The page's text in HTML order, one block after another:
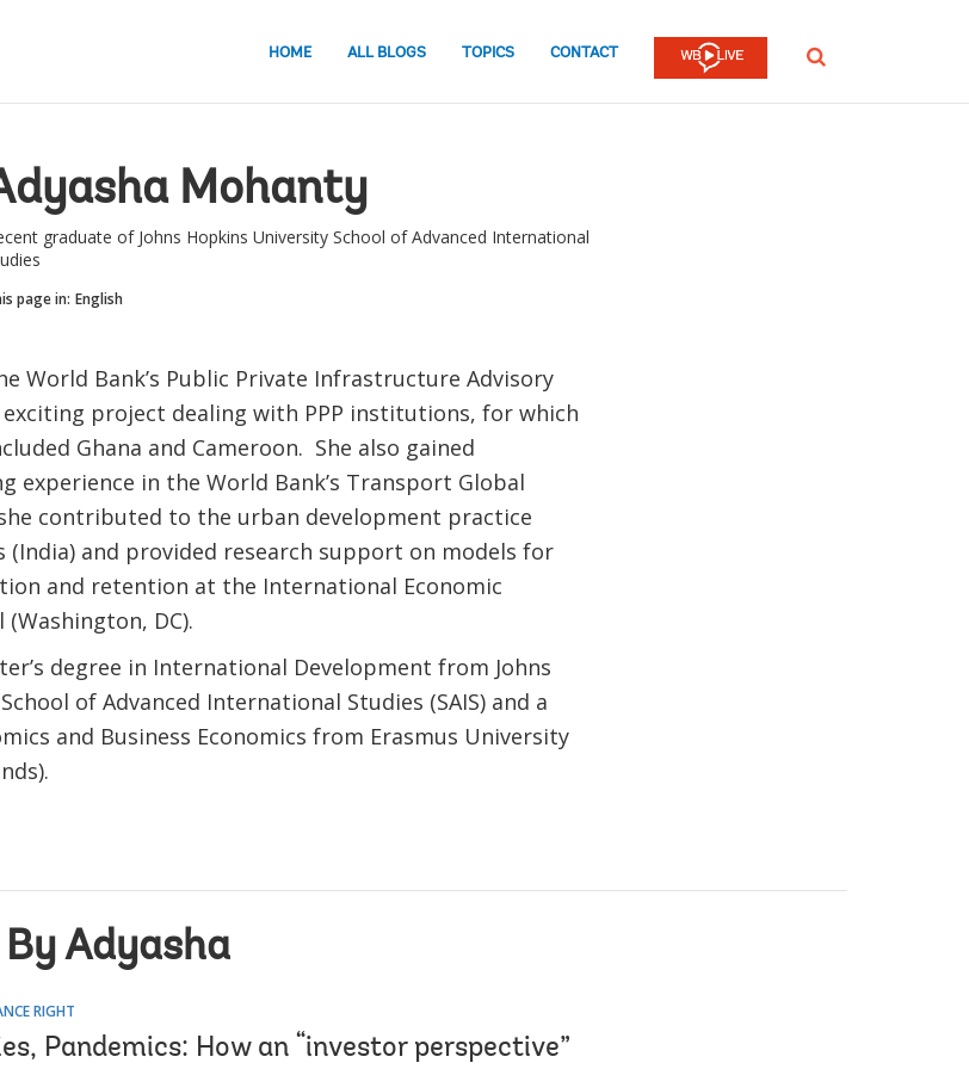
HOME ALL BLOGS TOPICS CONTACT SEARCH
Mohanty
graduate of Johns Hopkins University School of Advanced International
page in: English
World Bank’s Public Private Infrastructure Advisory
exciting project dealing with PPP institutions, for which
Ghana and Cameroon. She also gained
experience in the World Bank’s Transport Global
contributed to the urban development practice
(India) and provided research support on models for
and retention at the International Economic
DC).
degree in International Development from Johns
of Advanced International Studies (SAIS) and a
and Business Economics from Erasmus University
Adyasha
RIGHT
Pandemics: How an “investor perspective”